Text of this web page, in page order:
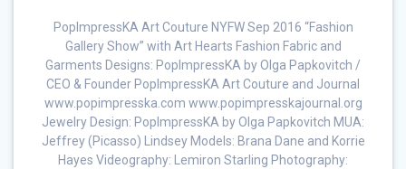
PopImpressKA Art Couture NYFW Sep 2016 “Fashion
Gallery Show” with Art Hearts Fashion Fabric and
Garments Designs: PopImpressKA by Olga Papkovitch /
CEO & Founder PopImpressKA Art Couture and Journal
www.popimpresska.com www.popimpresskajournal.org
Jewelry Design: PopImpressKA by Olga Papkovitch MUA:
Jeffrey (Picasso) Lindsey Models: Brana Dane and Korrie
Hayes Videography: Lemiron Starling Photography: